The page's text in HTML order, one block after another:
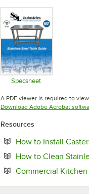
Specsheet
A PDF viewer is required to
Download Adobe Acrobat
Resources
How to Install
How to Clean
Commercial Kitchen